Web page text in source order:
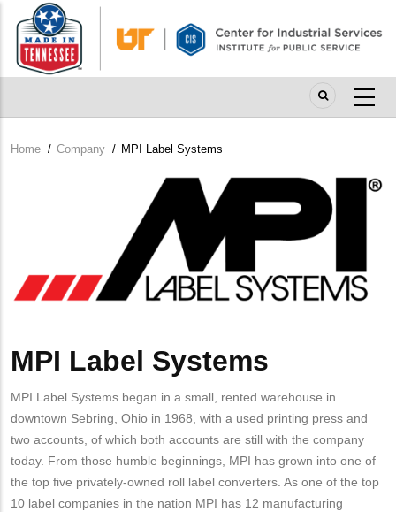
main
content
Breadcrumb
Home / Company / MPI Label Systems
MPI Label Systems
MPI Label Systems began in a small, rented warehouse in
downtown Sebring, Ohio in 1968, with a used printing press and
two accounts, of which both accounts are still with the company
today. From those humble beginnings, MPI has grown into one of
the top five privately-owned roll label converters. As one of the top
10 label companies in the nation MPI has 12 manufacturing